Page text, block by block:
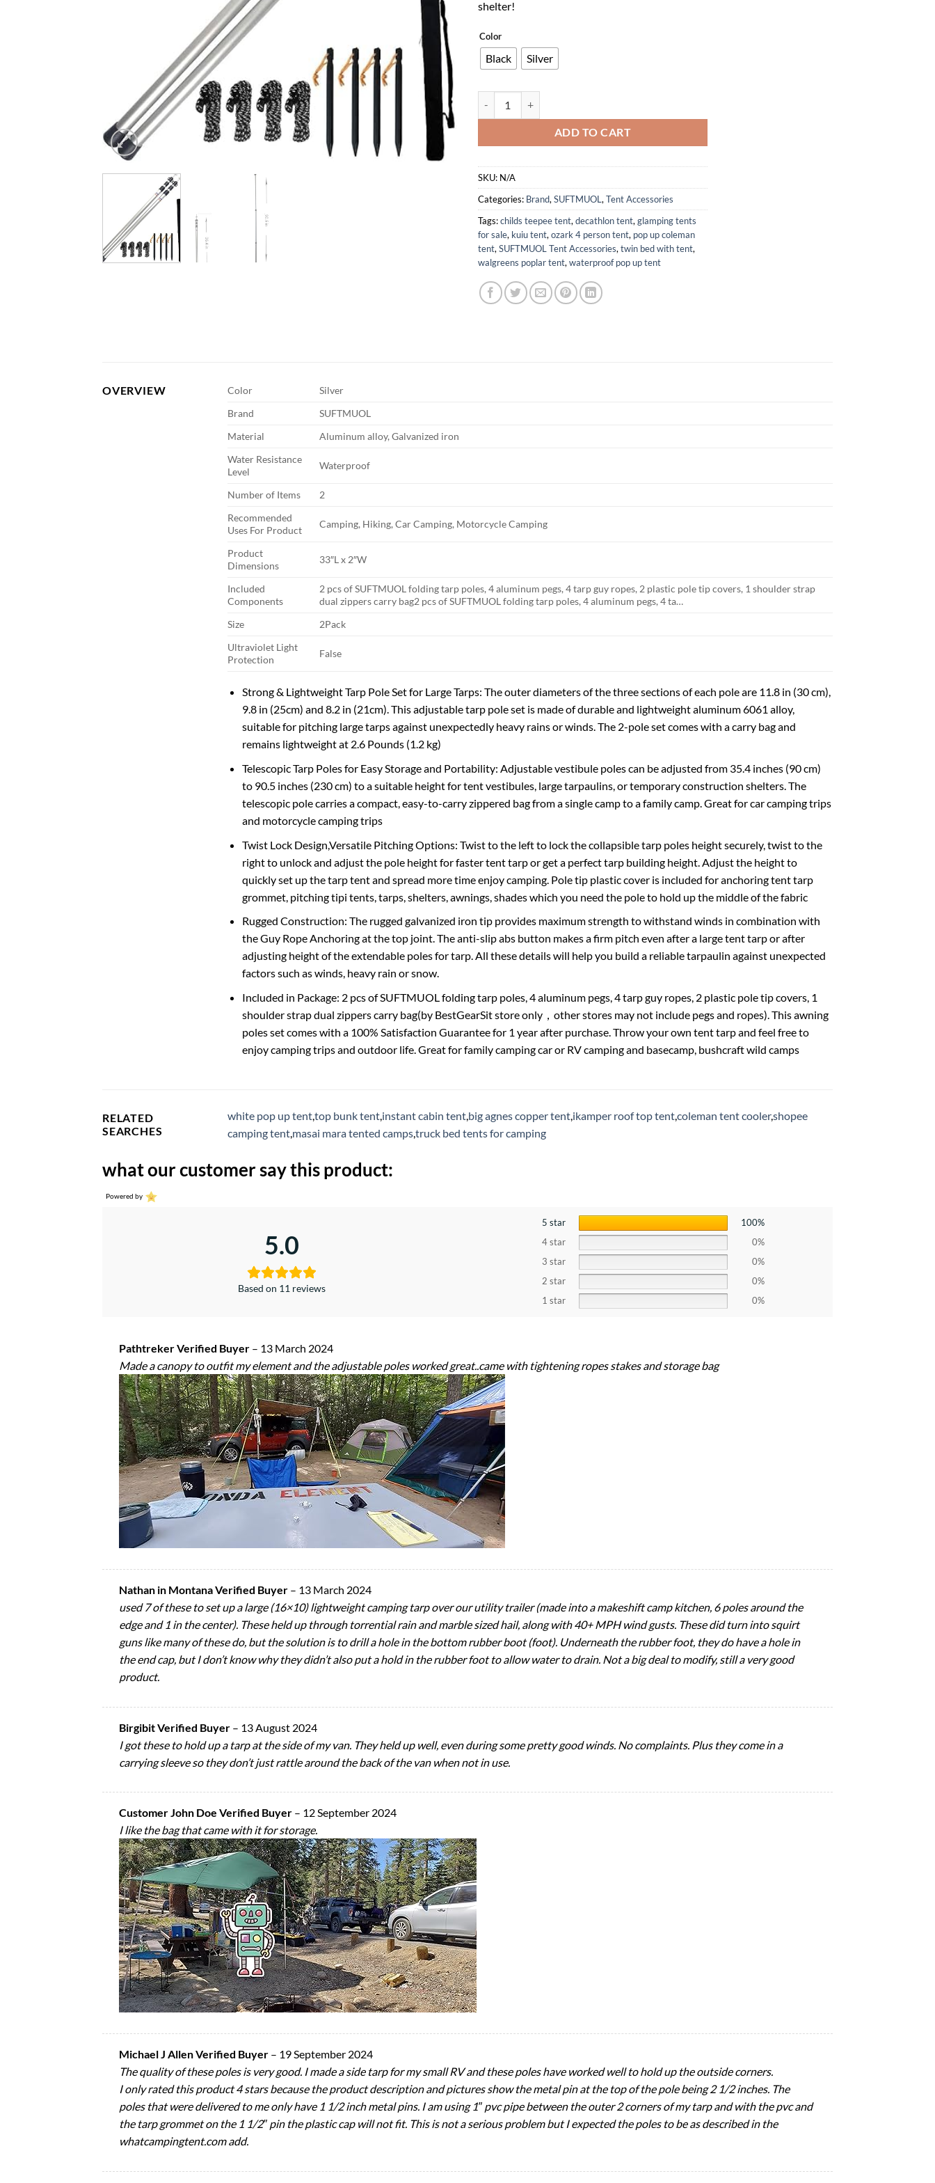
shelter!
Color
Black Silver
ADD TO CART
SKU: N/A
Categories: Brand, SUFTMUOL , Tent Accessories
Tags:childs teepee tent, decathlon tent, glamping tents
for sale, kuiu tent, ozark 4 person tent, pop up coleman
tent, SUFTMUOL Tent Accessories, twin bed with tent,
walgreens poplar tent, waterproof pop up tent
OVERVIEW Color
Silver
Brand
SUFTMUOL
Material
Aluminum alloy, Galvanized iron
Water Resistance
Level
Waterproof
Number of Items
2
Recommended
Uses For Product
Camping, Hiking, Car Camping, Motorcycle Camping
Product
Dimensions
33″L x 2″W
Included
Components
2 pcs of SUFTMUOL folding tarp poles, 4 aluminum pegs, 4 tarp guy ropes, 2 plastic pole tip covers, 1 shoulder strap
dual zippers carry bag2 pcs of SUFTMUOL folding tarp poles, 4 aluminum pegs, 4 ta…
Size
2Pack
Ultraviolet Light
Protection
False
Strong & Lightweight Tarp Pole Set for Large Tarps: The outer diameters of the three sections of each pole are 11.8 in (30 cm),
9.8 in (25cm) and 8.2 in (21cm). This adjustable tarp pole set is made of durable and lightweight aluminum 6061 alloy,
suitable for pitching large tarps against unexpectedly heavy rains or winds. The 2-pole set comes with a carry bag and
remains lightweight at 2.6 Pounds (1.2 kg)
Telescopic Tarp Poles for Easy Storage and Portability: Adjustable vestibule poles can be adjusted from 35.4 inches (90 cm)
to 90.5 inches (230 cm) to a suitable height for tent vestibules, large tarpaulins, or temporary construction shelters. The
telescopic pole carries a compact, easy-to-carry zippered bag from a single camp to a family camp. Great for car camping trips
and motorcycle camping trips
Twist Lock Design,Versatile Pitching Options: Twist to the left to lock the collapsible tarp poles height securely, twist to the
right to unlock and adjust the pole height for faster tent tarp or get a perfect tarp building height. Adjust the height to
quickly set up the tarp tent and spread more time enjoy camping. Pole tip plastic cover is included for anchoring tent tarp
grommet, pitching tipi tents, tarps, shelters, awnings, shades which you need the pole to hold up the middle of the fabric
Rugged Construction: The rugged galvanized iron tip provides maximum strength to withstand winds in combination with
the Guy Rope Anchoring at the top joint. The anti-slip abs button makes a firm pitch even after a large tent tarp or after
adjusting height of the extendable poles for tarp. All these details will help you build a reliable tarpaulin against unexpected
factors such as winds, heavy rain or snow.
Included in Package: 2 pcs of SUFTMUOL folding tarp poles, 4 aluminum pegs, 4 tarp guy ropes, 2 plastic pole tip covers, 1
shoulder strap dual zippers carry bag(by BestGearSit store only，other stores may not include pegs and ropes). This awning
poles set comes with a 100% Satisfaction Guarantee for 1 year after purchase. Throw your own tent tarp and feel free to
enjoy camping trips and outdoor life. Great for family camping car or RV camping and basecamp, bushcraft wild camps
RELATED
SEARCHES
white pop up tenttop bunk tent instant cabin tent big agnes copper tent ikamper roof top tentcoleman tent cooler,shopee
camping tent masai mara tented campstruck bed tents for camping
what our customer say this product:
Powered by
5.0
Based on 11 reviews
5 star
100%
4 star
0%
3 star
0%
2 star
0%
1 star
0%
Pathtreker Verified Buyer – 13 March 2024
Made a canopy to outfit my element and the adjustable poles worked great..came with tightening ropes stakes and storage bag
Nathan in Montana Verified Buyer – 13 March 2024
used 7 of these to set up a large (16×10) lightweight camping tarp over our utility trailer (made into a makeshift camp kitchen, 6 poles around the
edge and 1 in the center). These held up through torrential rain and marble sized hail, along with 40+ MPH wind gusts. These did turn into squirt
guns like many of these do, but the solution is to drill a hole in the bottom rubber boot (foot). Underneath the rubber foot, they do have a hole in
the end cap, but I don’t know why they didn’t also put a hold in the rubber foot to allow water to drain. Not a big deal to modify, still a very good
product.
Birgibit Verified Buyer – 13 August 2024
I got these to hold up a tarp at the side of my van. They held up well, even during some pretty good winds. No complaints. Plus they come in a
carrying sleeve so they don’t just rattle around the back of the van when not in use.
Customer John Doe Verified Buyer – 12 September 2024
I like the bag that came with it for storage.
Michael J Allen Verified Buyer – 19 September 2024
The quality of these poles is very good. I made a side tarp for my small RV and these poles have worked well to hold up the outside corners.
I only rated this product 4 stars because the product description and pictures show the metal pin at the top of the pole being 2 1/2 inches. The
poles that were delivered to me only have 1 1/2 inch metal pins. I am using 1″ pvc pipe between the outer 2 corners of my tarp and with the pvc and
the tarp grommet on the 1 1/2″ pin the plastic cap will not fit. This is not a serious problem but I expected the poles to be as described in the
whatcampingtent.com add.